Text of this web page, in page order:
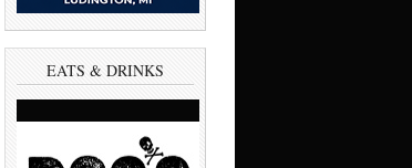
EATS & DRINKS